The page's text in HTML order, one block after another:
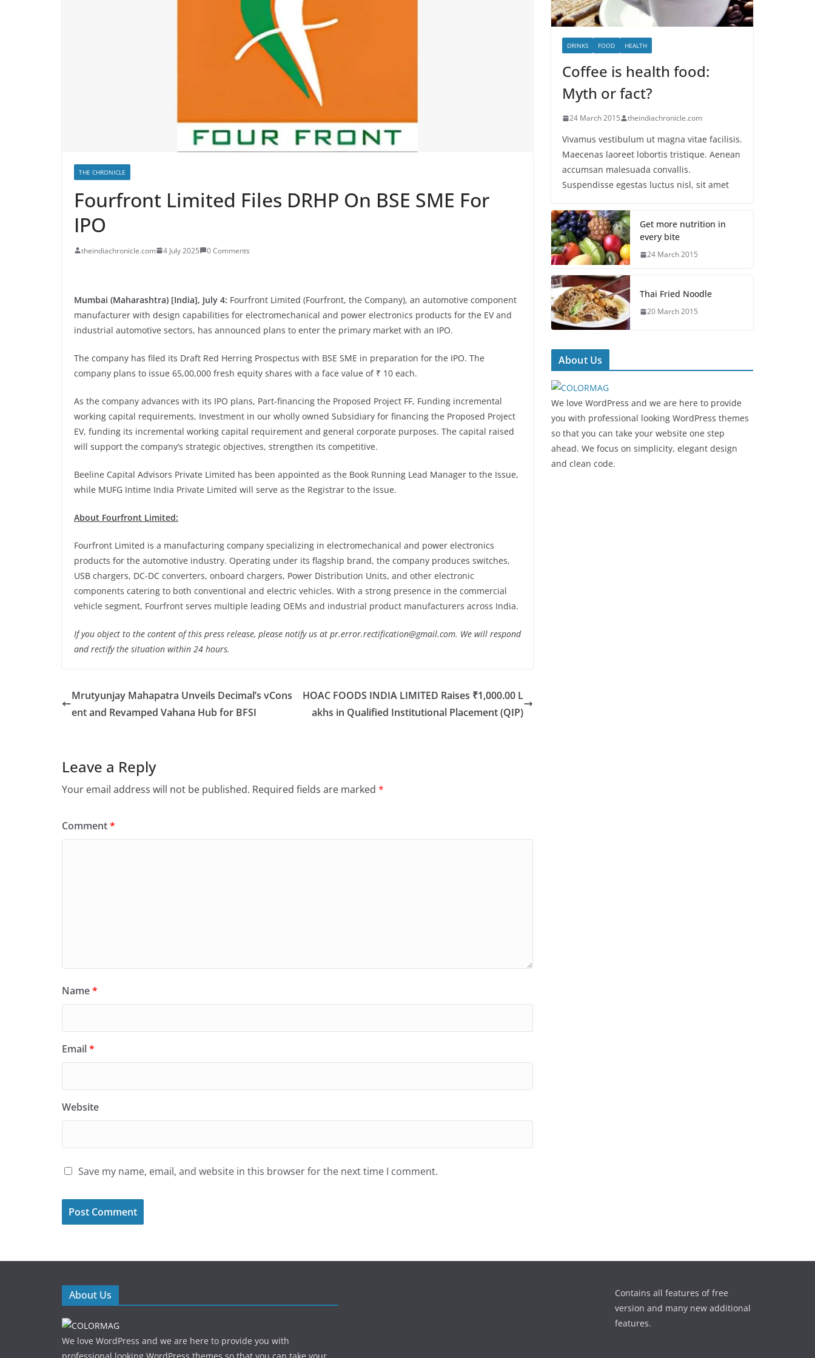
THE CHRONICLE
Fourfront Limited Files DRHP On BSE SME For
IPO
theindiachronicle.com 4 July 2025 0 Comments
Mumbai (Maharashtra) [India], July 4: Fourfront Limited (Fourfront, the Company), an automotive component
manufacturer with design capabilities for electromechanical and power electronics products for the EV and
industrial automotive sectors, has announced plans to enter the primary market with an IPO.
The company has filed its Draft Red Herring Prospectus with BSE SME in preparation for the IPO. The
company plans to issue 65,00,000 fresh equity shares with a face value of ₹ 10 each.
As the company advances with its IPO plans, Part-financing the Proposed Project FF, Funding incremental
working capital requirements, Investment in our wholly owned Subsidiary for financing the Proposed Project
EV, funding its incremental working capital requirement and general corporate purposes. The capital raised
will support the company’s strategic objectives, strengthen its competitive.
Beeline Capital Advisors Private Limited has been appointed as the Book Running Lead Manager to the Issue,
while MUFG Intime India Private Limited will serve as the Registrar to the Issue.
About Fourfront Limited:
Fourfront Limited is a manufacturing company specializing in electromechanical and power electronics
products for the automotive industry. Operating under its flagship brand, the company produces switches,
USB chargers, DC-DC converters, onboard chargers, Power Distribution Units, and other electronic
components catering to both conventional and electric vehicles. With a strong presence in the commercial
vehicle segment, Fourfront serves multiple leading OEMs and industrial product manufacturers across India.
If you object to the content of this press release, please notify us at pr.error.rectification@gmail.com. We will respond
and rectify the situation within 24 hours.
Mrutyunjay Mahapatra Unveils Decimal’s vCons
ent and Revamped Vahana Hub for BFSI
HOAC FOODS INDIA LIMITED Raises ₹1,000.00 L
akhs in Qualified Institutional Placement (QIP)
Leave a Reply
Your email address will not be published. Required fields are marked *
Comment*
Name*
Email*
Website
Save my name, email, and website in this browser for the next time I comment.
DRINKS FOOD HEALTH
Coffee is health food:
Myth or fact?
24 March 2015 theindiachronicle.com
Vivamus vestibulum ut magna vitae facilisis.
Maecenas laoreet lobortis tristique. Aenean
accumsan malesuada convallis.
Suspendisse egestas luctus nisl, sit amet
Get more nutrition in
every bite
24 March 2015
Thai Fried Noodle
20 March 2015
About Us
We love WordPress and we are here to provide
you with professional looking WordPress themes
so that you can take your website one step
ahead. We focus on simplicity, elegant design
and clean code.
About Us
We love WordPress and we are here to provide you with
professional looking WordPress themes so that you can take your
Contains all features of free
version and many new additional
features.